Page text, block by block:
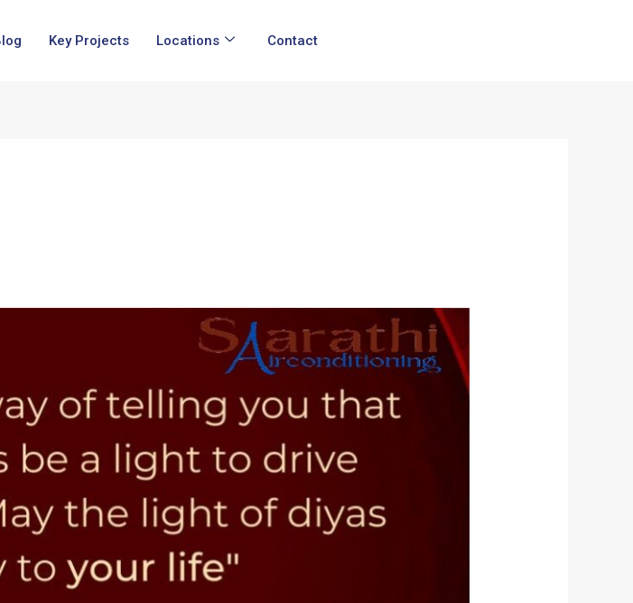
Key Projects Locations Contact